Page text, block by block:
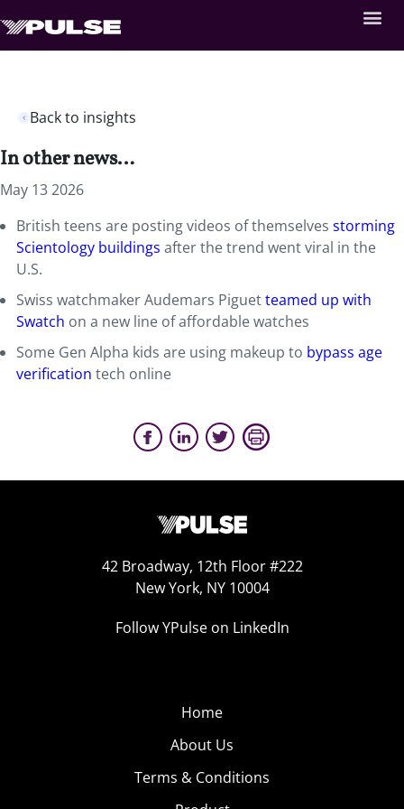
Back to insights
In other news…
May 13 2026
British teens are posting videos of themselves storming
Scientology buildings after the trend went viral in the
U.S.
Swiss watchmaker Audemars Piguetteamed up with
Swatch on a new line of affordable watches
Some Gen Alpha kids are using makeup to bypass age
verification tech online
42 Broadway, 12th Floor #222
New York, NY 10004
Follow YPulse on LinkedIn
Home
About Us
Terms & Conditions